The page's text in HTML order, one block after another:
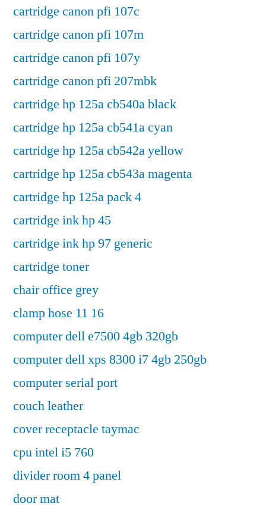
cartridge canon pfi 107c
cartridge canon pfi 107m
cartridge canon pfi 107y
cartridge canon pfi 207mbk
cartridge hp 125a cb540a black
cartridge hp 125a cb541a cyan
cartridge hp 125a cb542a yellow
cartridge hp 125a cb543a magenta
cartridge hp 125a pack 4
cartridge ink hp 45
cartridge ink hp 97 generic
cartridge toner
chair office grey
clamp hose 11 16
computer dell e7500 4gb 320gb
computer dell xps 8300 i7 4gb 250gb
computer serial port
couch leather
cover receptacle taymac
cpu intel i5 760
divider room 4 panel
door mat